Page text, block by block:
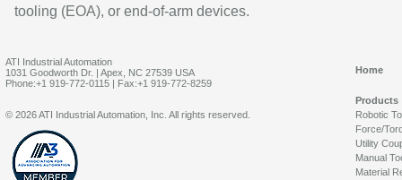
tooling (EOA), or end-of-arm devices.
ATI Industrial Automation
1031 Goodworth Dr. | Apex, NC 27539 USA
Phone:+1 919-772-0115 | Fax:+1 919-772-8259
Home
Products
Robotic
Force/
Utility
Manual
Material
© 2026 ATI Industrial Automation, Inc. All rights reserved.